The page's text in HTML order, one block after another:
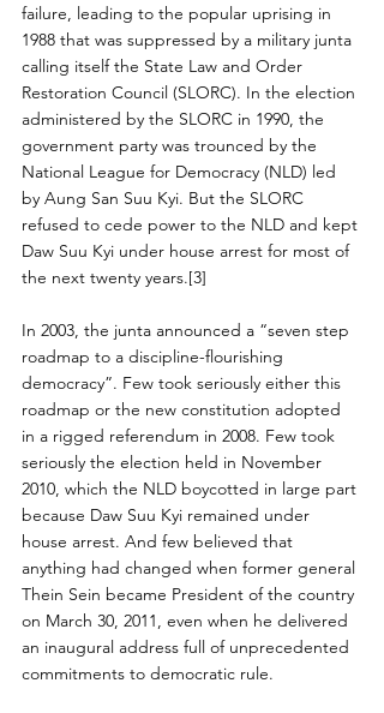
failure, leading to the popular uprising in
1988 that was suppressed by a military junta
calling itself the State Law and Order
Restoration Council (SLORC). In the election
administered by the SLORC in 1990, the
government party was trounced by the
National League for Democracy (NLD) led
by Aung San Suu Kyi. But the SLORC
refused to cede power to the NLD and kept
Daw Suu Kyi under house arrest for most of
the next twenty years.[3]
In 2003, the junta announced a “seven step
roadmap to a discipline-flourishing
democracy”. Few took seriously either this
roadmap or the new constitution adopted
in a rigged referendum in 2008. Few took
seriously the election held in November
2010, which the NLD boycotted in large part
because Daw Suu Kyi remained under
house arrest. And few believed that
anything had changed when former general
Thein Sein became President of the country
on March 30, 2011, even when he delivered
an inaugural address full of unprecedented
commitments to democratic rule.